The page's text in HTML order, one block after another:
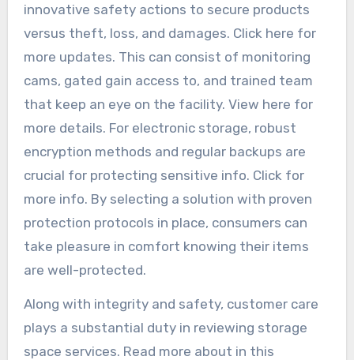
innovative safety actions to secure products
versus theft, loss, and damages. Click here for
more updates. This can consist of monitoring
cams, gated gain access to, and trained team
that keep an eye on the facility. View here for
more details. For electronic storage, robust
encryption methods and regular backups are
crucial for protecting sensitive info. Click for
more info. By selecting a solution with proven
protection protocols in place, consumers can
take pleasure in comfort knowing their items
are well-protected.
Along with integrity and safety, customer care
plays a substantial duty in reviewing storage
space services. Read more about in this